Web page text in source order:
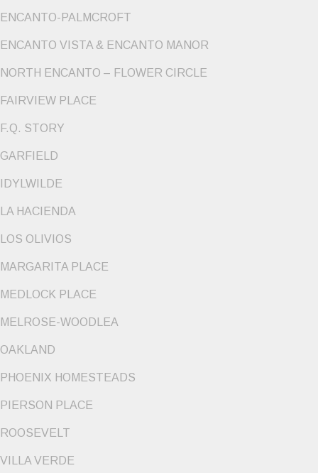
ENCANTO-PALMCROFT
ENCANTO VISTA & ENCANTO MANOR
NORTH ENCANTO – FLOWER CIRCLE
FAIRVIEW PLACE
F.Q. STORY
GARFIELD
IDYLWILDE
LA HACIENDA
LOS OLIVIOS
MARGARITA PLACE
MEDLOCK PLACE
MELROSE-WOODLEA
OAKLAND
PHOENIX HOMESTEADS
PIERSON PLACE
ROOSEVELT
VILLA VERDE